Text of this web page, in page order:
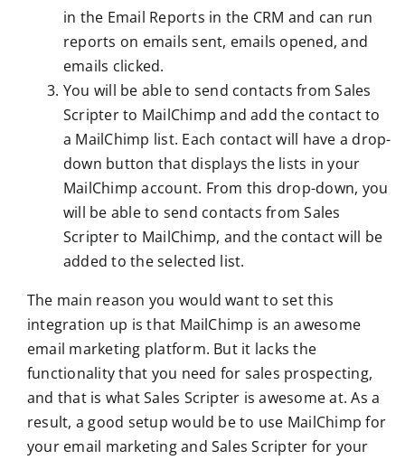
in the Email Reports in the CRM and can run
reports on emails sent, emails opened, and
emails clicked.
You will be able to send contacts from Sales
Scripter to MailChimp and add the contact to
a MailChimp list. Each contact will have a drop-
down button that displays the lists in your
MailChimp account. From this drop-down, you
will be able to send contacts from Sales
Scripter to MailChimp, and the contact will be
added to the selected list.
The main reason you would want to set this
integration up is that MailChimp is an awesome
email marketing platform. But it lacks the
functionality that you need for sales prospecting,
and that is what Sales Scripter is awesome at. As a
result, a good setup would be to use MailChimp for
your email marketing and Sales Scripter for your